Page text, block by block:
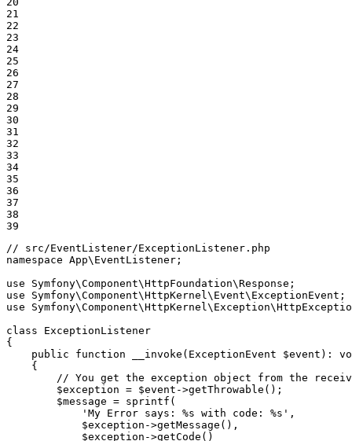
21
22
23
24
25
26
27
28
29
30
31
32
33
34
35
36
37
38
39
// src/EventListener/ExceptionListener.php
namespace App\ EventListener ;
use
Symfony\Component\HttpFoundation\Response
use
Symfony\Component\HttpKernel \ Event\ ExceptionEvent
use
Symfony\Component\HttpKernel \ Exception\
class
ExceptionListener
{
public
function __invoke (ExceptionEvent $event ) :
{
// You get the exception object from the
$exception = $event ->getThrowable ();
$message = sprintf (
'My Error says: %s with code: %s' ,
$exception ->getMessage (),
$exception ->getCode ()